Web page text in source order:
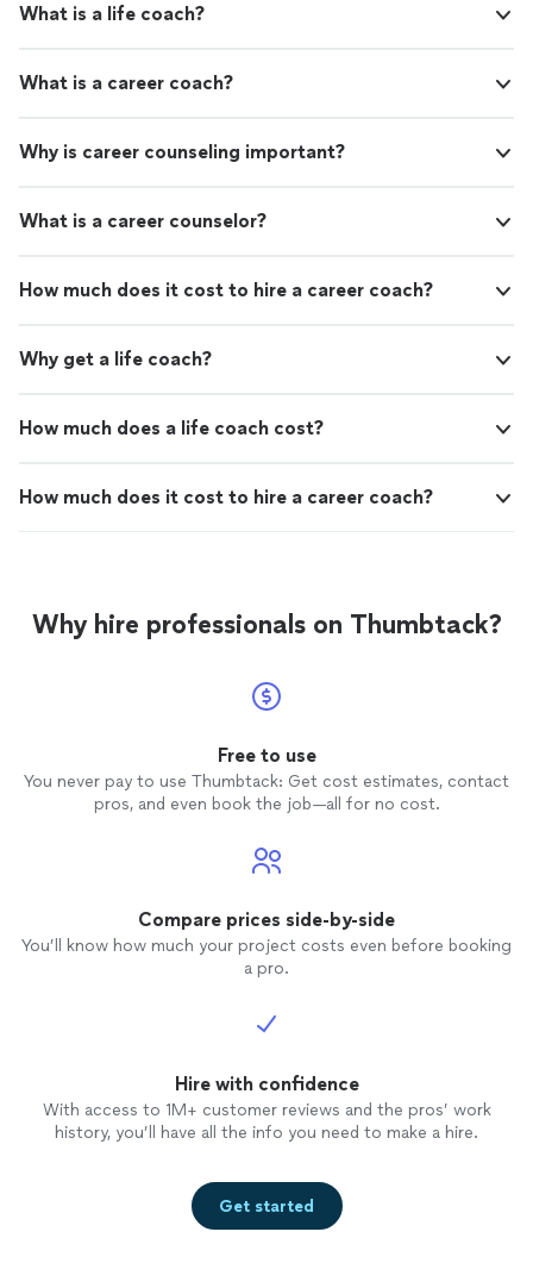
What is a life coach?
What is a career coach?
Why is career counseling important?
What is a career counselor?
How much does it cost to hire a career coach?
Why get a life coach?
How much does a life coach cost?
How much does it cost to hire a career coach?
Why hire professionals on Thumbtack?
Free to use
You never pay to use Thumbtack: Get cost estimates, contact
pros, and even book the job—all for no cost.
Compare prices side-by-side
You’ll know how much your project costs even before booking
a pro.
Hire with confidence
With access to 1M+ customer reviews and the pros’ work
history, you’ll have all the info you need to make a hire.
Get started